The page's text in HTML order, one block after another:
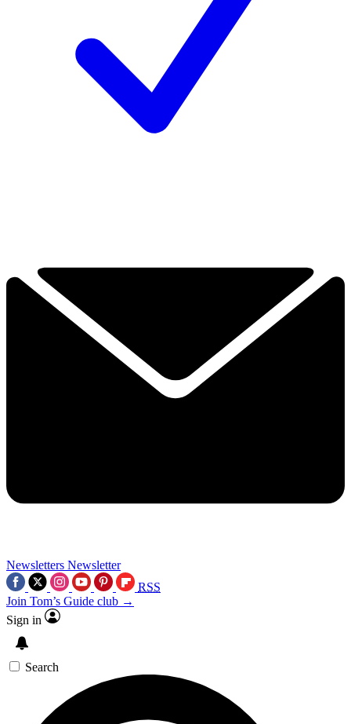
Newsletters Newsletter
RSS
Join Tom’s Guide club →
Sign in
Search